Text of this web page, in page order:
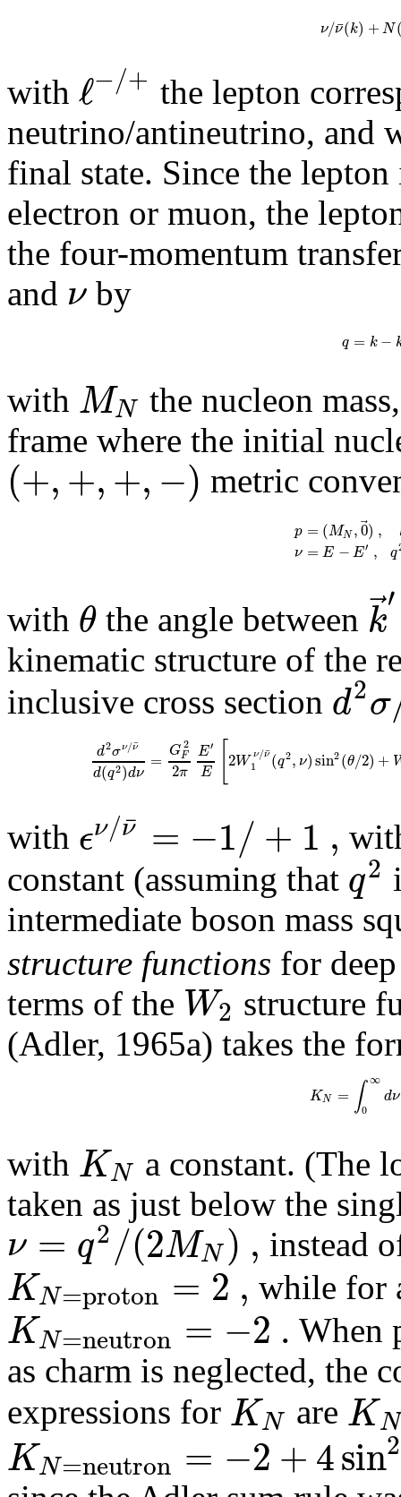
ν/ν
¯(k) +N
with ℓ−/+ the lepton
neutrino/antineutrino, and
final state. Since the lepton
electron or muon, the
the four-momentum
and ν by
q = k−
with MN the nucleon
frame where the initial
(+,+,+,−) metric
p =
ν =
(MN,0⃗) ,
E −E′ , q
with θ the angle between k⃗
′
kinematic structure of the
inclusive cross section d2σ
d2σν/ν
¯
d(q2)dν = G2
F
2π
E′
E [2W ν/ν¯
1 (q2,ν)sin2(θ/2) +
with ϵν/ν
¯ = −1/+ 1 ,
constant (assuming that q2
intermediate boson mass
structure functions for
terms of the W2 structure
(Adler, 1965a) takes the
KN = ∫ ∞
0
dν
with KN a constant. (The
taken as just below the
ν = q2/(2MN) , instead
KN=proton = 2, while for
KN=neutron = −2 . When
as charm is neglected, the
expressions for KN are KN
KN=neutron = −2+4sin2